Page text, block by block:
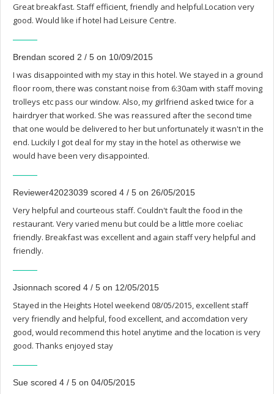
Great breakfast. Staff efficient, friendly and helpful.Location very
good. Would like if hotel had Leisure Centre.
Brendan scored 2 / 5 on 10/09/2015
I was disappointed with my stay in this hotel. We stayed in a ground
floor room, there was constant noise from 6:30am with staff moving
trolleys etc pass our window. Also, my girlfriend asked twice for a
hairdryer that worked. She was reassured after the second time
that one would be delivered to her but unfortunately it wasn't in the
end. Luckily I got deal for my stay in the hotel as otherwise we
would have been very disappointed.
Reviewer42023039 scored 4 / 5 on 26/05/2015
Very helpful and courteous staff. Couldn't fault the food in the
restaurant. Very varied menu but could be a little more coeliac
friendly. Breakfast was excellent and again staff very helpful and
friendly.
Jsionnach scored 4 / 5 on 12/05/2015
Stayed in the Heights Hotel weekend 08/05/2015, excellent staff
very friendly and helpful, food excellent, and accomdation very
good, would recommend this hotel anytime and the location is very
good. Thanks enjoyed stay
Sue scored 4 / 5 on 04/05/2015